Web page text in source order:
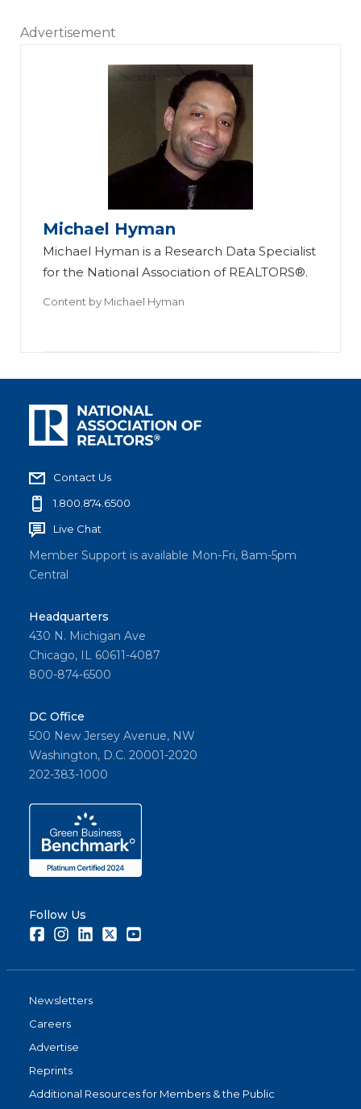
Advertisement
Michael Hyman
Michael Hyman is a Research Data Specialist
for the National Association of REALTORS®.
Content by Michael Hyman
Contact Us
1.800.874.6500
Live Chat
Member Support is available Mon-Fri, 8am-5pm
Central
Headquarters
430 N. Michigan Ave
Chicago, IL 60611-4087
800-874-6500
DC Office
500 New Jersey Avenue, NW
Washington, D.C. 20001-2020
202-383-1000
Follow Us
FacebookInstagramLinkedInTwitter
Newsletters
Careers
Advertise
Reprints
Additional Resources for Members & the Public